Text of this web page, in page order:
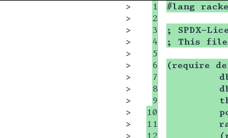
>
>
>
>
>
>
>
>
>
>
>
>
1
2
3
4
5
6
7
8
9
10
11
12
#lang
; SPDX-
; This file
(require